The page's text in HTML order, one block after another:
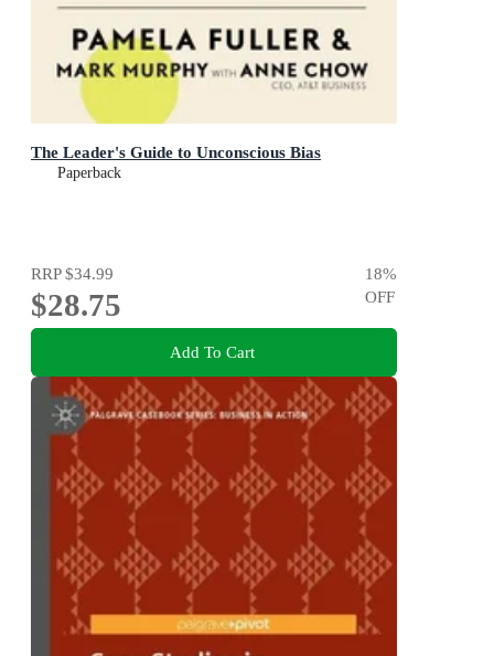
The Leader's Guide to Unconscious Bias
Paperback
RRP$34.99
$28.75
18%
OFF
Add To Cart